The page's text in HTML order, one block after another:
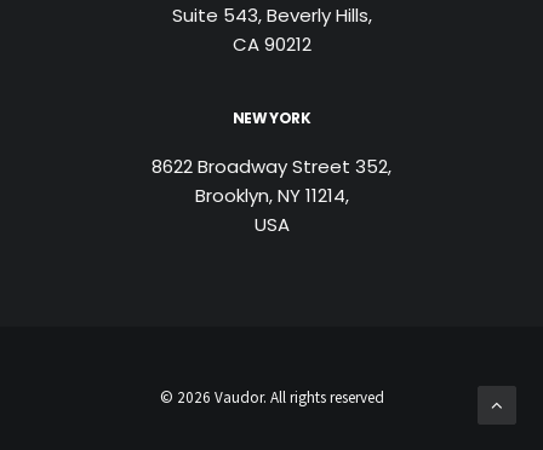
Suite 543, Beverly Hills,
CA 90212
NEW YORK
8622 Broadway Street 352,
Brooklyn, NY 11214,
USA
© 2026 Vaudor. All rights reserved